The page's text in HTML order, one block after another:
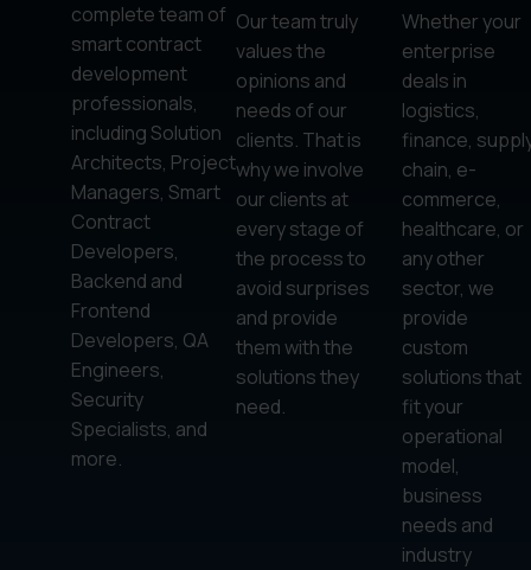
complete team of
smart contract
development
professionals,
including Solution
Architects, Project
Managers, Smart
Contract
Developers,
Backend and
Frontend
Developers, QA
Engineers,
Security
Specialists, and
more.
Our team truly
values the
opinions and
needs of our
clients. That is
why we involve
our clients at
every stage of
the process to
avoid surprises
and provide
them with the
solutions they
need.
Whether your
enterprise
deals in
logistics,
finance,
chain, e-
commerce,
healthcare, or
any other
sector, we
provide
custom
solutions that
fit your
operational
model,
business
needs and
industry